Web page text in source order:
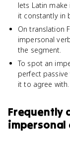
lets Latin
it constantly in
On translation
impersonal
the segment.
To spot an
perfect
it to agree with.
Frequently